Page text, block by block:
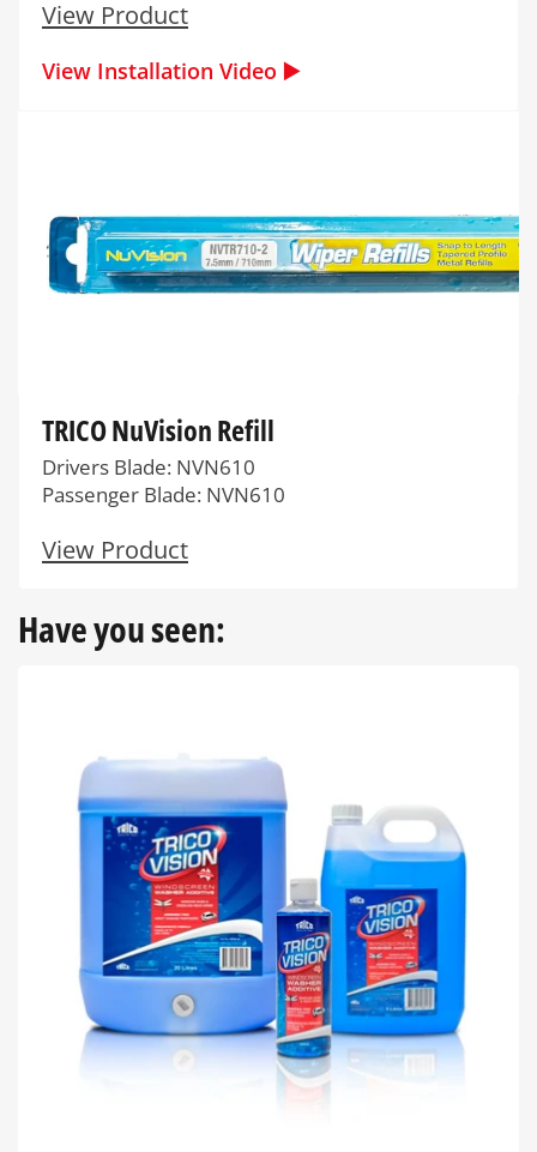
View Product
View Installation Video ▶️
TRICO NuVision Refill
Drivers Blade: NVN610
Passenger Blade: NVN610
View Product
Have you seen: